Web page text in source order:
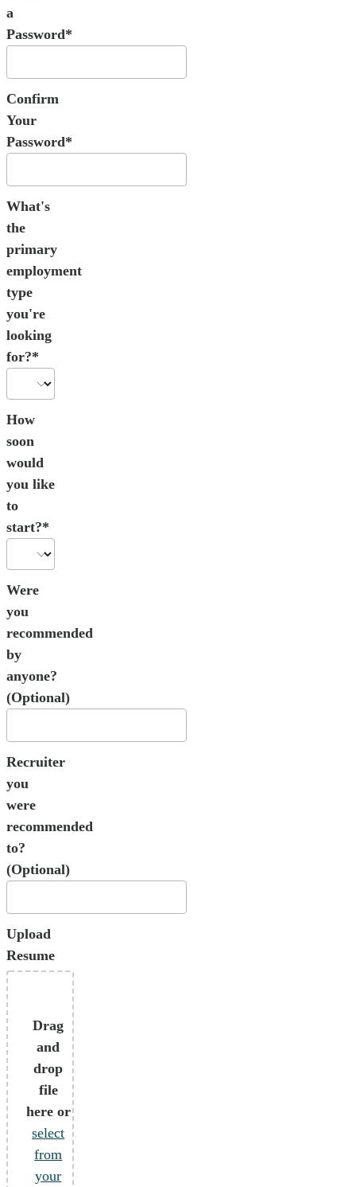
a
Password*
Confirm
Your
Password*
What's
the
primary
employment
type
you're
looking
for?*
How
soon
would
you like
to
start?*
Were
you
recommended
by
anyone?
(Optional)
Recruiter
you
were
recommended
to?
(Optional)
Upload
Resume
Drag
and
drop
file
here or
select
from
your